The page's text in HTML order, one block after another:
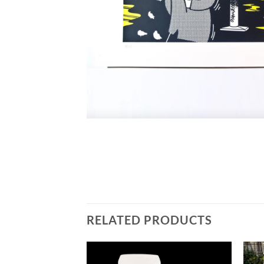
RELATED PRODUCTS